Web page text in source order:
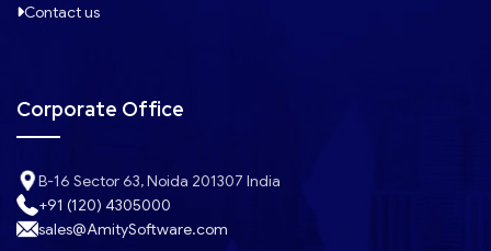
Contact us
Corporate Office
B-16 Sector 63, Noida 201307 India
+91 (120) 4305000
sales@AmitySoftware.com